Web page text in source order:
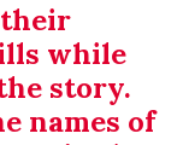
while
story.
names of